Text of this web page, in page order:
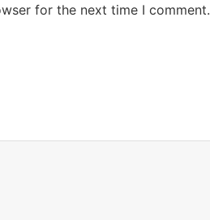
for the next time I comment.